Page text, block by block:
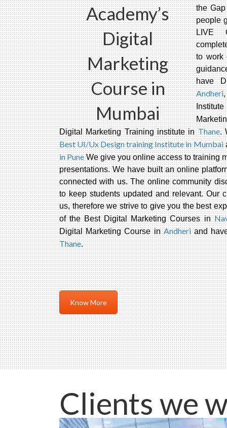
Academy’s
Digital
Marketing
Course in
Mumbai
the
people
LIVE
to work
have
Andheri
Digital Marketing Training institute inThane.
Best UI/Ux Design training Institute in Mumbai
in PuneWe give you online access to training
presentations. We have built an online
connected with us. The online community
to keep students updated and relevant. Our
us, therefore we strive to give you the best
of the Best Digital Marketing Courses in
Digital Marketing Course inAndheriand
Thane.
Know More
Clients we